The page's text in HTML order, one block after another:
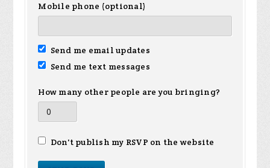
Mobile phone (optional)
Send me email updates
Send me text messages
How many other people are you bringing?
Don't publish my RSVP on the website